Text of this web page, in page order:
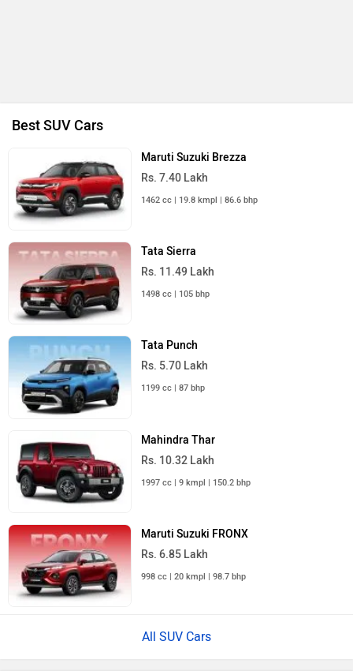
Best SUV Cars
Maruti Suzuki Brezza
Rs. 7.40 Lakh
1462 cc | 19.8 kmpl | 86.6 bhp
Tata Sierra
Rs. 11.49 Lakh
1498 cc | 105 bhp
Tata Punch
Rs. 5.70 Lakh
1199 cc | 87 bhp
Mahindra Thar
Rs. 10.32 Lakh
1997 cc | 9 kmpl | 150.2 bhp
Maruti Suzuki FRONX
Rs. 6.85 Lakh
998 cc | 20 kmpl | 98.7 bhp
All SUV Cars